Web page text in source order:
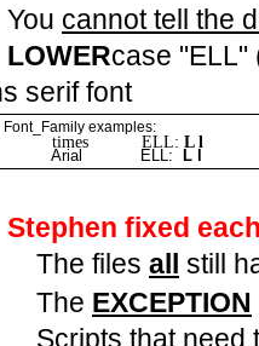
cannot tell the
LOWERcase
serif font
Font_Family examples:
times ELL: L l
Arial ELL: L l
Stephen fixed
files all still
EXCEPTION
that need those